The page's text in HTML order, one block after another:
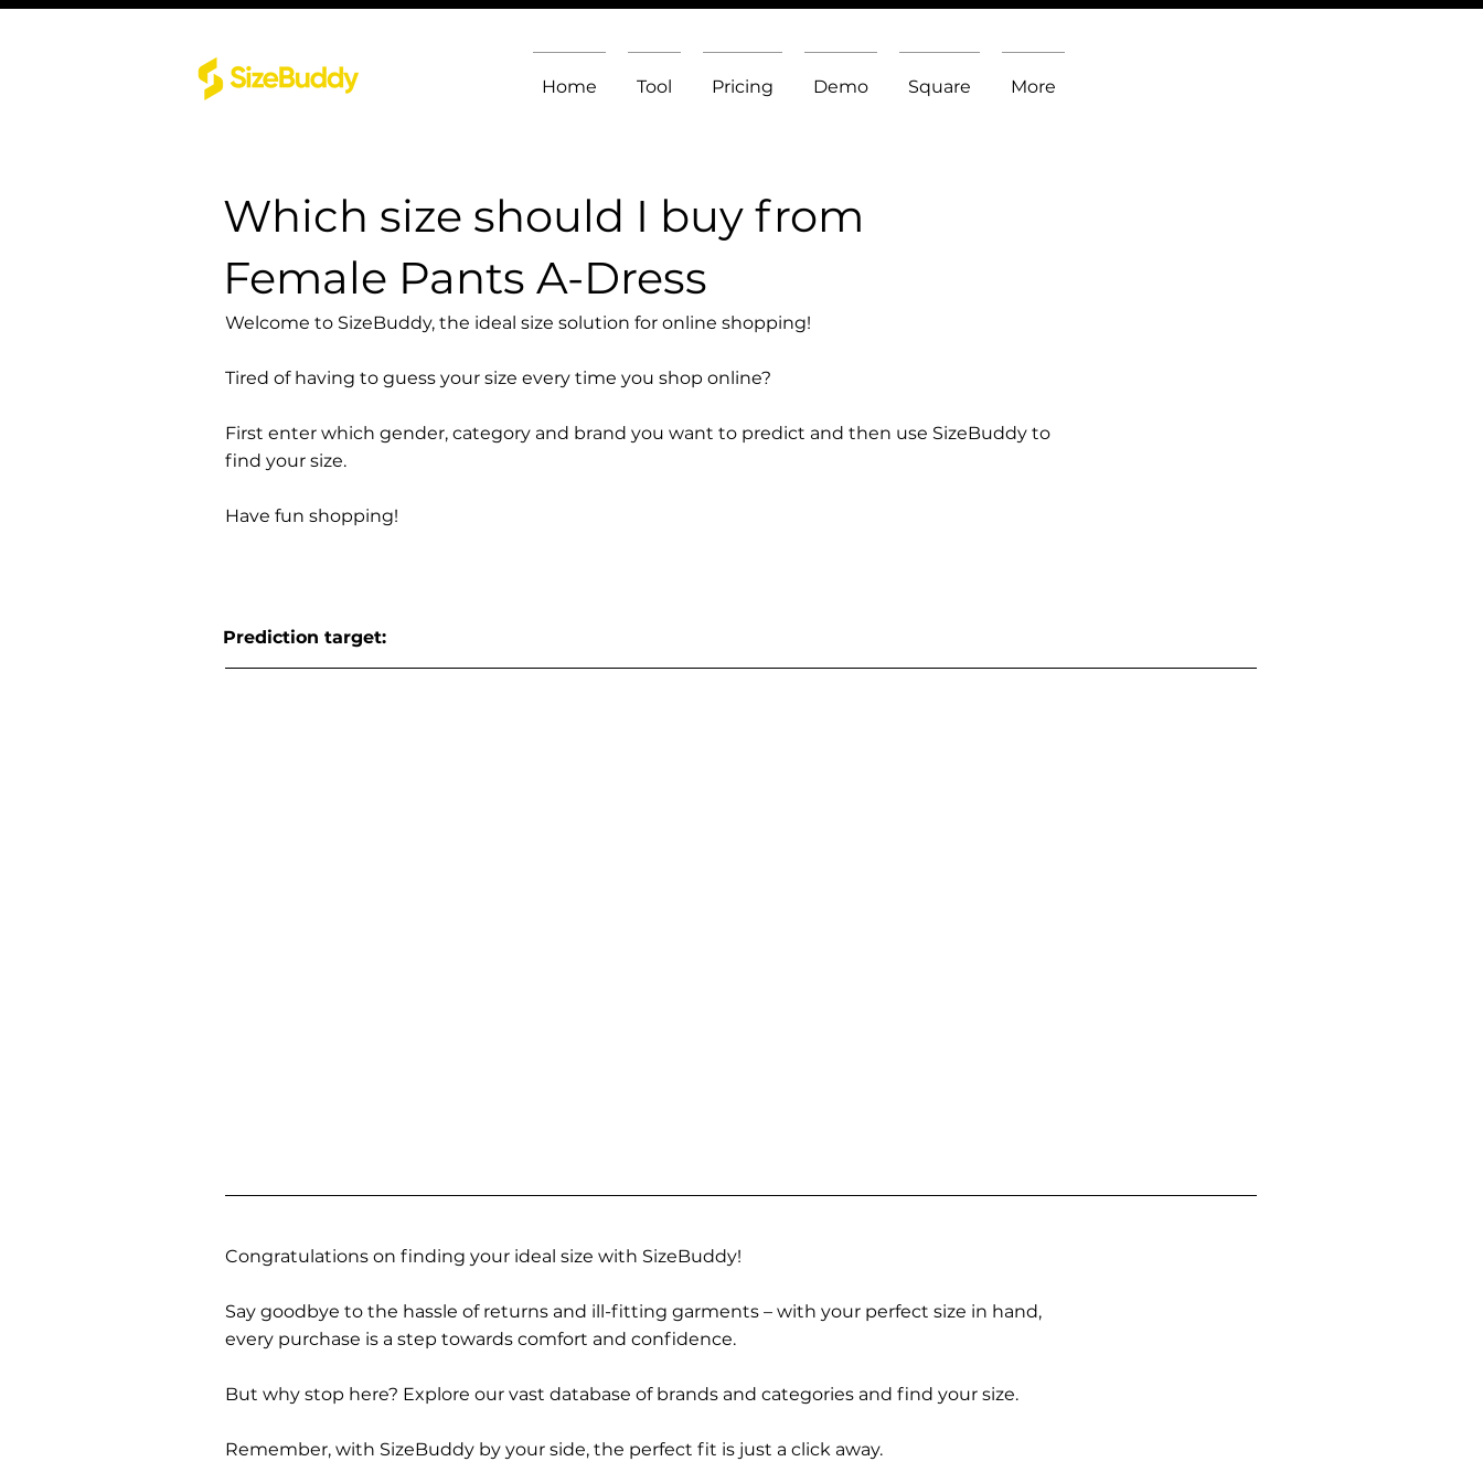
Home Tool Pricing Demo Square More
Which size should I buy from
Female Pants A-Dress
Welcome to SizeBuddy, the ideal size solution for online shopping!
Tired of having to guess your size every time you shop online?
First enter which gender, category and brand you want to predict and then use SizeBuddy to
find your size.
Have fun shopping!
Prediction target:
Congratulations on finding your ideal size with SizeBuddy!
Say goodbye to the hassle of returns and ill-fitting garments – with your perfect size in hand,
every purchase is a step towards comfort and confidence.
But why stop here? Explore our vast database of brands and categories and find your size.
Remember, with SizeBuddy by your side, the perfect fit is just a click away.